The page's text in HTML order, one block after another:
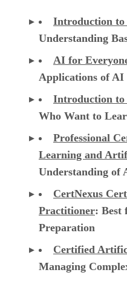
Introduction
Understanding
AI for
Applications of AI
Introduction to
Who Want to
Professional
Learning and
Understanding of
CertNexus
Practitioner: Best
Preparation
Certified
Managing